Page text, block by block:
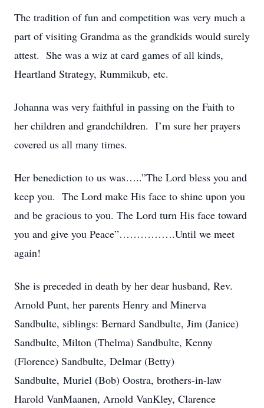
The tradition of fun and competition was very much a
part of visiting Grandma as the grandkids would surely
attest. She was a wiz at card games of all kinds,
Heartland Strategy, Rummikub, etc.
Johanna was very faithful in passing on the Faith to
her children and grandchildren. I’m sure her prayers
covered us all many times.
Her benediction to us was…..”The Lord bless you and
keep you. The Lord make His face to shine upon you
and be gracious to you. The Lord turn His face toward
you and give you Peace”…………….Until we meet
again!
She is preceded in death by her dear husband, Rev.
Arnold Punt, her parents Henry and Minerva
Sandbulte, siblings: Bernard Sandbulte, Jim (Janice)
Sandbulte, Milton (Thelma) Sandbulte, Kenny
(Florence) Sandbulte, Delmar (Betty)
Sandbulte, Muriel (Bob) Oostra, brothers-in-law
Harold VanMaanen, Arnold VanKley, Clarence